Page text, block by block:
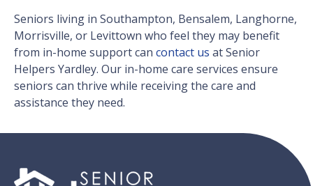
Seniors living in Southampton, Bensalem, Langhorne,
Morrisville, or Levittown who feel they may benefit
from in-home support can contact us at Senior
Helpers Yardley. Our in-home care services ensure
seniors can thrive while receiving the care and
assistance they need.